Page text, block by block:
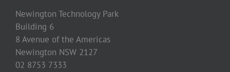
Newington Technology Park
Building 6
8 Avenue of the Americas
Newington NSW 2127
02 8753 7333